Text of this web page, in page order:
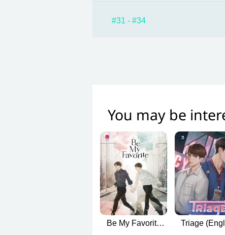
#31 - #34
You may be
Be My Favorite
Triage